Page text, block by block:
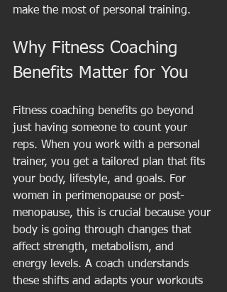
make the most of personal training.
Why Fitness Coaching
Benefits Matter for You
Fitness coaching benefits go beyond
just having someone to count your
reps. When you work with a personal
trainer, you get a tailored plan that fits
your body, lifestyle, and goals. For
women in perimenopause or post-
menopause, this is crucial because your
body is going through changes that
affect strength, metabolism, and
energy levels. A coach understands
these shifts and adapts your workouts